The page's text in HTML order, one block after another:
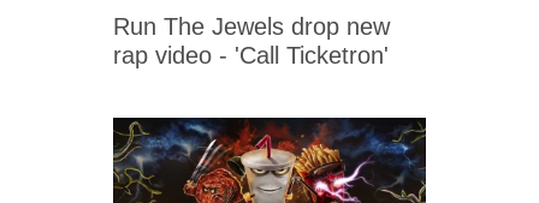
Run The Jewels drop new
rap video - 'Call Ticketron'